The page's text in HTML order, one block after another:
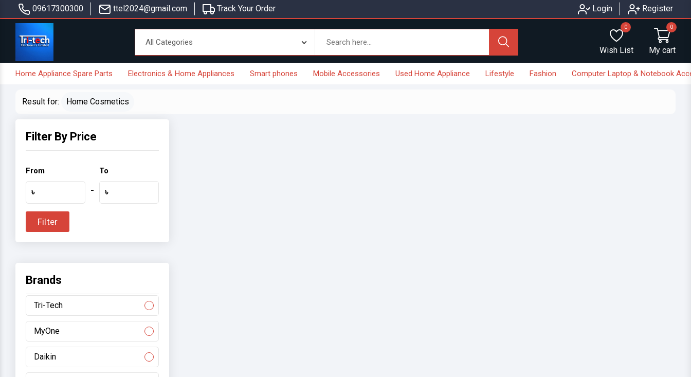
09617300300 ttel2024@gmail.com Track Your Order Login Register
Wish List
0
My cart
0
Home Appliance Spare Parts Electronics & Home Appliances Smart phones Mobile Accessories Used Home Appliance Lifestyle Fashion Computer Laptop & Notebook
Result for: Home Cosmetics
Filter By Price
From
৳ -
To
৳
Filter
Brands
Tri-Tech
MyOne
Daikin